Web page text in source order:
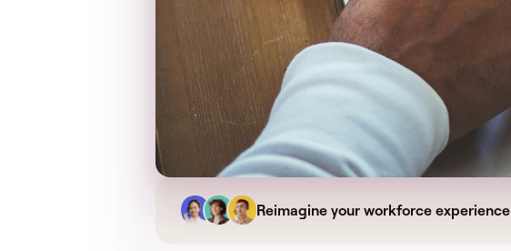
Reimagine your workforce experience